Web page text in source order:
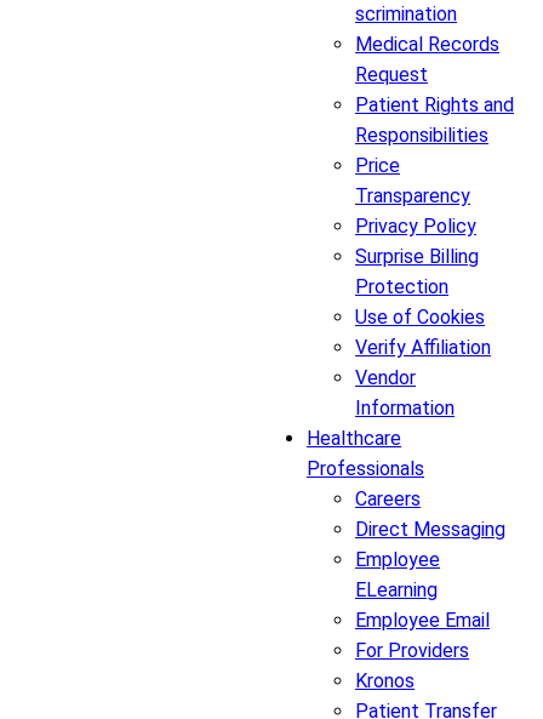
scrimination
Medical Records
Request
Patient Rights and
Responsibilities
Price
Transparency
Privacy Policy
Surprise Billing
Protection
Use of Cookies
Verify Affiliation
Vendor
Information
Healthcare
Professionals
Careers
Direct Messaging
Employee
ELearning
Employee Email
For Providers
Kronos
Patient Transfer